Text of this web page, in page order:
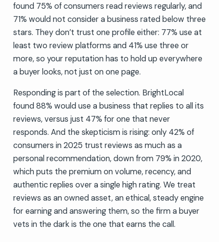
found 75% of consumers read reviews regularly, and
71% would not consider a business rated below three
stars. They don’t trust one profile either: 77% use at
least two review platforms and 41% use three or
more, so your reputation has to hold up everywhere
a buyer looks, not just on one page.
Responding is part of the selection. BrightLocal
found 88% would use a business that replies to all its
reviews, versus just 47% for one that never
responds. And the skepticism is rising: only 42% of
consumers in 2025 trust reviews as much as a
personal recommendation, down from 79% in 2020,
which puts the premium on volume, recency, and
authentic replies over a single high rating. We treat
reviews as an owned asset, an ethical, steady engine
for earning and answering them, so the firm a buyer
vets in the dark is the one that earns the call.